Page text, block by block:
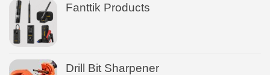
Fanttik Products
Drill Bit Sharpener